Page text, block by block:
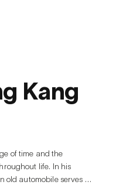
Kang
of time and the
life. In his
old automobile serves